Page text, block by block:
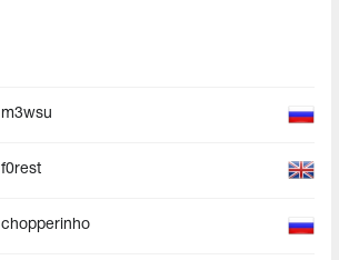
m3wsu
f0rest
chopperinho